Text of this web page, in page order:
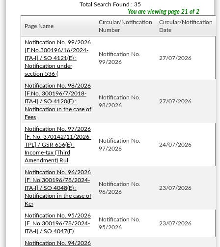
Total Search Found : 35
You are viewing page 21 of 2
Page Name
Circular/Notification
Number
Circular/Notification
Date
Notification No. 99/2026
[F.No.300196/16/2024-
ITA-I] / SO 4121(E) :
Notification under
section 536 (
Notification No.
99/2026
27/07/2026
Notification No. 98/2026
[F.No. 300196/7/2018-
ITA-I] / SO 4120(E) :
Notification in the case of
Fees
Notification No.
98/2026
27/07/2026
Notification No. 97/2026
[F. No. 370142/11/2026-
TPL] / GSR 656(E) :
Income-tax (Third
Amendment) Rul
Notification No.
97/2026
24/07/2026
Notification No. 96/2026
[F. No.300196/78/2024-
ITA-I] / SO 4048(E) :
Notification in the case of
Ker
Notification No.
96/2026
23/07/2026
Notification No. 95/2026
[F. No.300196/78/2024-
ITA-I] / SO 4047(E)
Notification No.
95/2026
23/07/2026
Notification No. 94/2026